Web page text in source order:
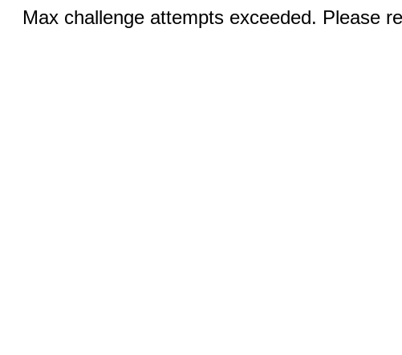
Max challenge attempts exceeded. Please